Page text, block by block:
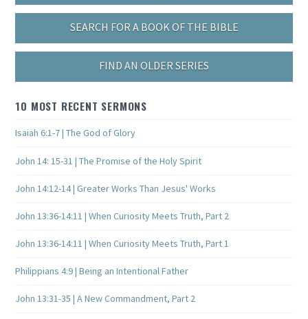
SEARCH FOR A BOOK OF THE BIBLE
FIND AN OLDER SERIES
10 MOST RECENT SERMONS
Isaiah 6:1-7 | The God of Glory
John 14: 15-31 | The Promise of the Holy Spirit
John 14:12-14 | Greater Works Than Jesus' Works
John 13:36-14:11 | When Curiosity Meets Truth, Part 2
John 13:36-14:11 | When Curiosity Meets Truth, Part 1
Philippians 4:9 | Being an Intentional Father
John 13:31-35 | A New Commandment, Part 2